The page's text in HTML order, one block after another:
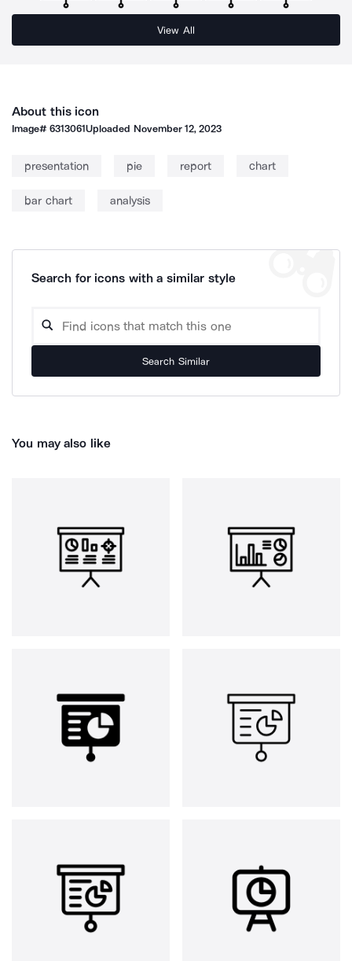
View All
About this icon
Image#6313061Uploaded November 12, 2023
presentation pie report chart
bar chart analysis
Search for icons with a similar style
Search Similar
You may also like